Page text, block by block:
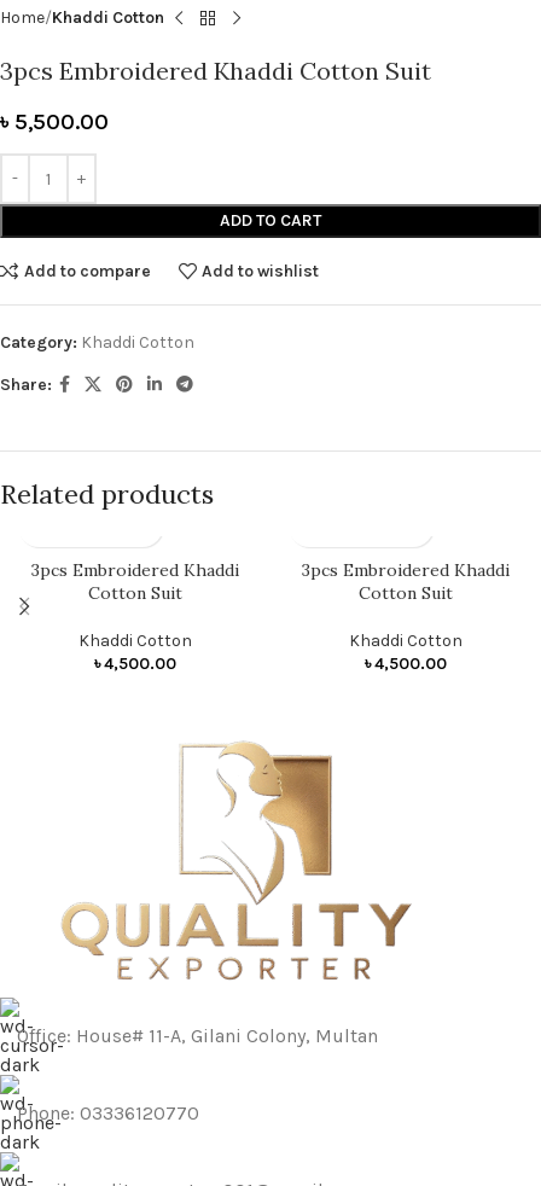
Home Khaddi Cotton
3pcs Embroidered Khaddi Cotton Suit
৳ 5,500.00
ADD TO CART
Add to compare Add to wishlist
Category: Khaddi Cotton
Share:
Related products
3pcs Embroidered Khaddi
Cotton Suit
Khaddi Cotton
৳4,500.00
3pcs Embroidered Khaddi
Cotton Suit
Khaddi Cotton
৳4,500.00
Office: House# 11-A, Gilani Colony, Multan
Phone: 03336120770